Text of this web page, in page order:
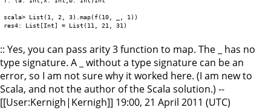
scala> List(1, 2, 3).map(f(10, _, 1))
:: Yes, you can pass arity 3 function to map. The _ has no
type signature. A _ without a type signature can be an
error, so I am not sure why it worked here. (I am new to
Scala, and not the author of the Scala solution.) --
[[User:Kernigh|Kernigh]] 19:00, 21 April 2011 (UTC)